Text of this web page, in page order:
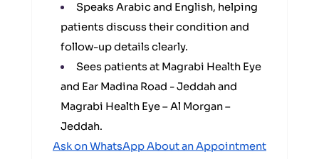
Speaks Arabic and English, helping
patients discuss their condition and
follow-up details clearly.
Sees patients at Magrabi Health Eye
and Ear Madina Road - Jeddah and
Magrabi Health Eye – Al Morgan –
Jeddah.
Ask on WhatsApp About an Appointment